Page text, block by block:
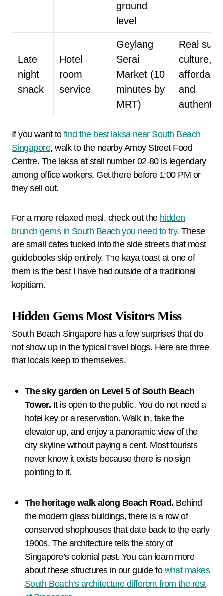
ground
level
Late
night
snack
Hotel
room
service
Geylang
Serai
Market (10
minutes by
MRT)
Real
culture,
affordable
and
authentic
If you want to find the best laksa near South Beach
Singapore, walk to the nearby Amoy Street Food
Centre. The laksa at stall number 02-80 is legendary
among office workers. Get there before 1:00 PM or
they sell out.
For a more relaxed meal, check out the hidden
brunch gems in South Beach you need to try. These
are small cafes tucked into the side streets that most
guidebooks skip entirely. The kaya toast at one of
them is the best I have had outside of a traditional
kopitiam.
Hidden Gems Most Visitors Miss
South Beach Singapore has a few surprises that do
not show up in the typical travel blogs. Here are three
that locals keep to themselves.
The sky garden on Level 5 of South Beach
Tower. It is open to the public. You do not need a
hotel key or a reservation. Walk in, take the
elevator up, and enjoy a panoramic view of the
city skyline without paying a cent. Most tourists
never know it exists because there is no sign
pointing to it.
The heritage walk along Beach Road. Behind
the modern glass buildings, there is a row of
conserved shophouses that date back to the early
1900s. The architecture tells the story of
Singapore’s colonial past. You can learn more
about these structures in our guide to what makes
South Beach’s architecture different from the rest